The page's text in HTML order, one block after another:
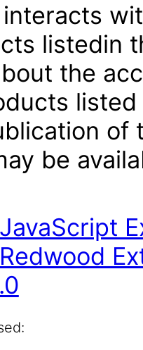
listedin
the
of
be